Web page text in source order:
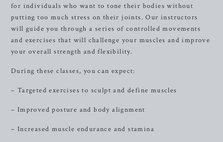
for individuals who want to tone their bodies without
putting too much stress on their joints. Our instructors
will guide you through a series of controlled movements
and exercises that will challenge your muscles and improve
your overall strength and flexibility.
During these classes, you can expect:
– Targeted exercises to sculpt and define muscles
– Improved posture and body alignment
– Increased muscle endurance and stamina